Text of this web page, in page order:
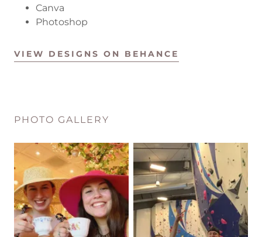
Canva
Photoshop
VIEW DESIGNS ON BEHANCE
PHOTO GALLERY